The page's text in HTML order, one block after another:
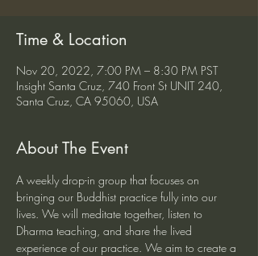
Time & Location
Nov 20, 2022, 7:00 PM – 8:30 PM PST
Insight Santa Cruz, 740 Front St UNIT 240,
Santa Cruz, CA 95060, USA
About The Event
A weekly drop-in group that focuses on
bringing our Buddhist practice fully into our
lives. We will meditate together, listen to
Dharma teaching, and share the lived
experience of our practice. We aim to create a